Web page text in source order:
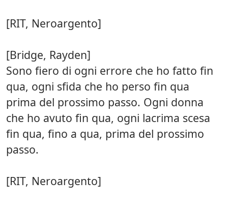
[RIT, Neroargento]
[Bridge, Rayden]
Sono fiero di ogni errore che ho fatto fin
qua, ogni sfida che ho perso fin qua
prima del prossimo passo. Ogni donna
che ho avuto fin qua, ogni lacrima scesa
fin qua, fino a qua, prima del prossimo
passo.
[RIT, Neroargento]